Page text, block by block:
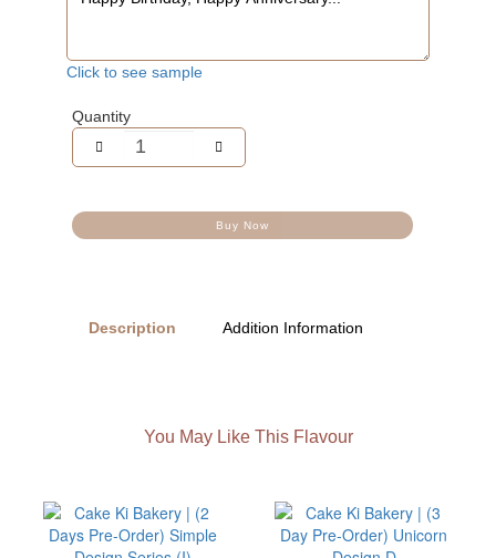
Click to see sample
Quantity
Buy Now
Description Addition Information
You May Like This Flavour